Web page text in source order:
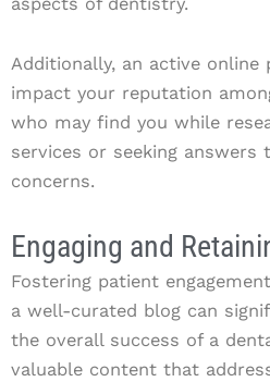
Additionally, an active online
impact your reputation
who may find you while
services or seeking answers
concerns.
Engaging and
Fostering patient
a well-curated blog can
the overall success of a
valuable content that